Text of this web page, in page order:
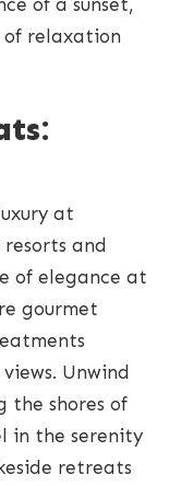
of a sunset,
of relaxation
at
and
of elegance at
gourmet
Unwind
the shores of
in the serenity
retreats